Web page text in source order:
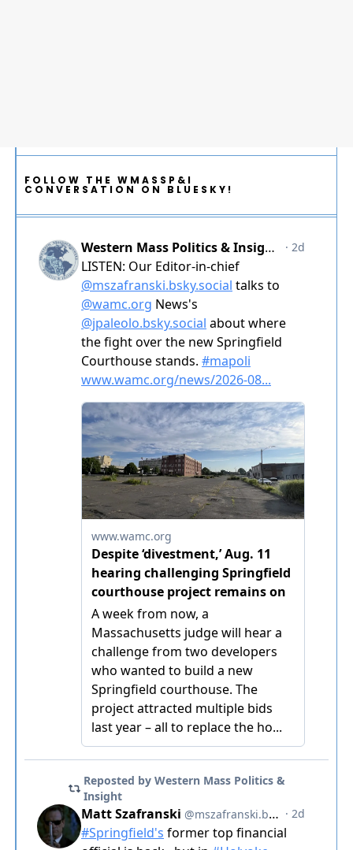
FOLLOW THE WMASSP&I
CONVERSATION ON BLUESKY!